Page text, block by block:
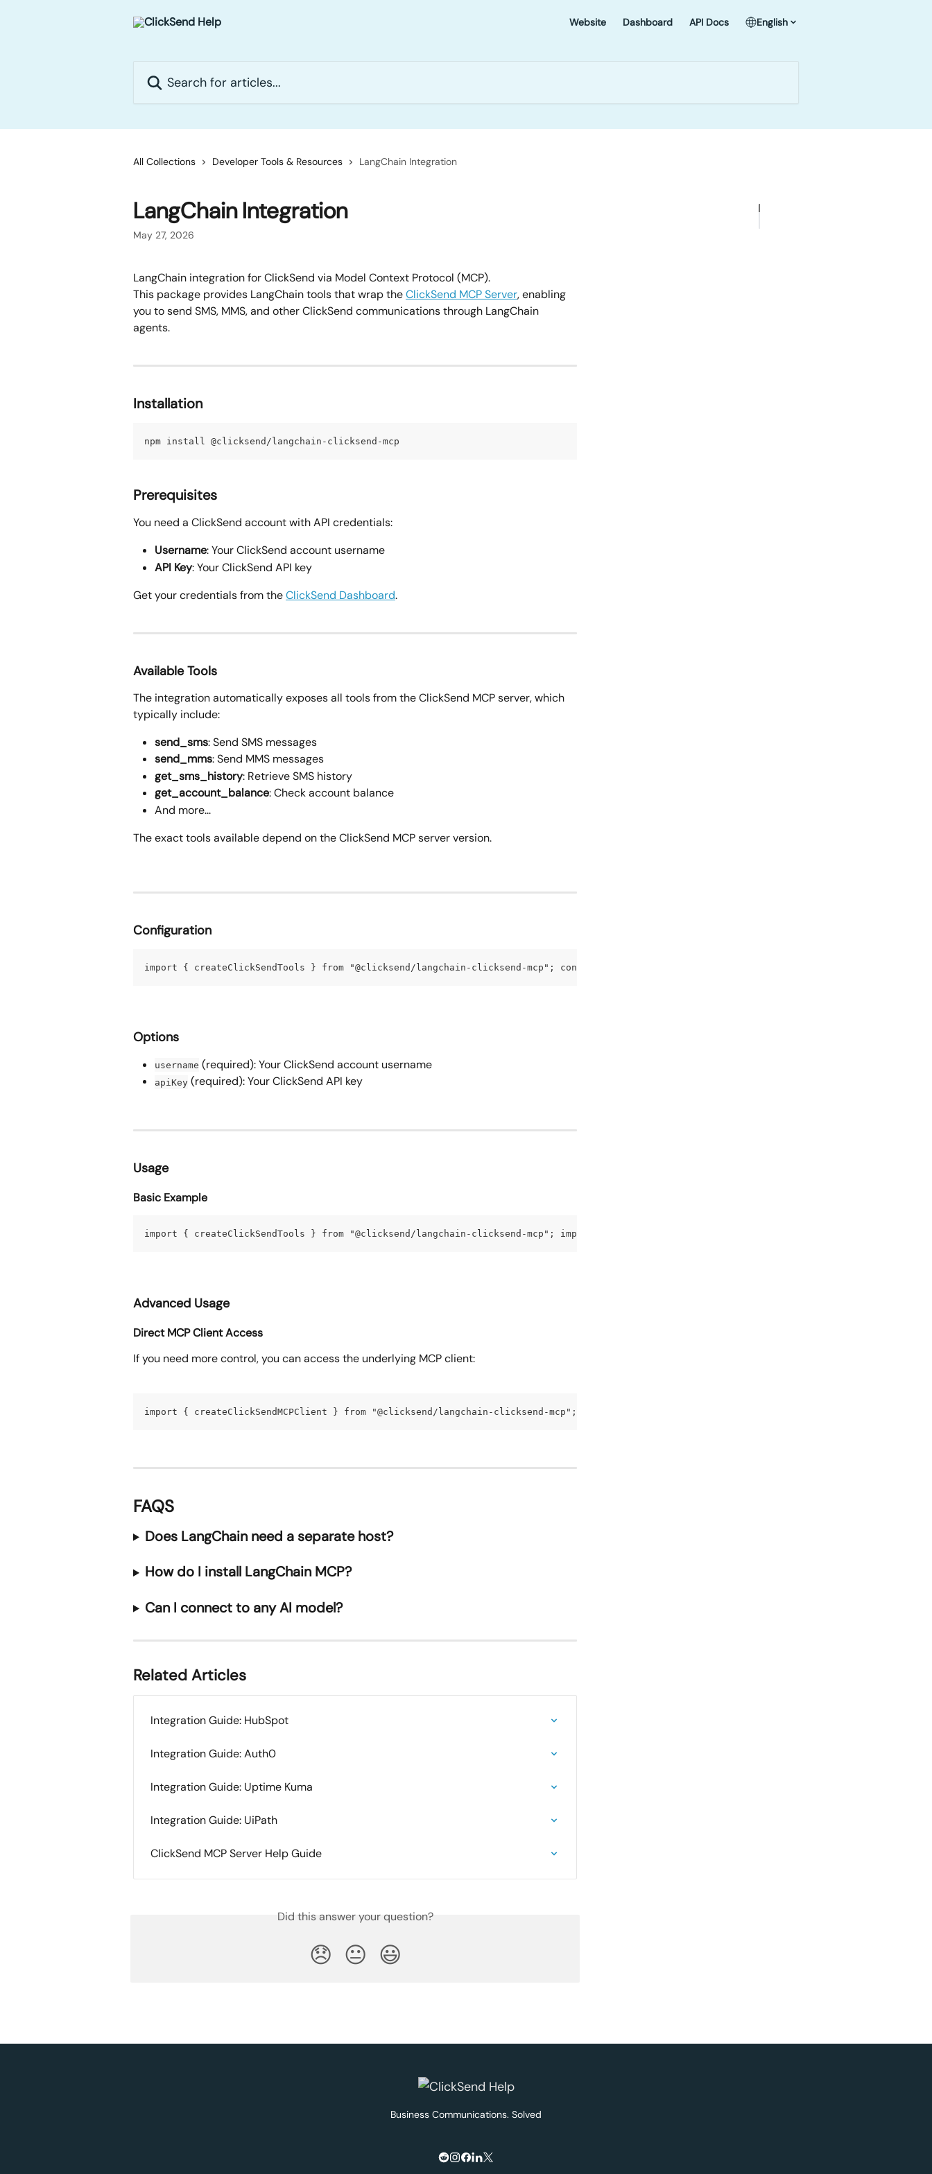
Website Dashboard API Docs English
All Collections Developer Tools & Resources LangChain Integration
LangChain Integration
May 27, 2026
LangChain integration for ClickSend via Model Context Protocol (MCP).
This package provides LangChain tools that wrap the ClickSend MCP Server, enabling
you to send SMS, MMS, and other ClickSend communications through LangChain
agents.
Installation
npm install @clicksend/langchain-clicksend-mcp
Prerequisites
You need a ClickSend account with API credentials:
Username: Your ClickSend account username
API Key: Your ClickSend API key
Get your credentials from the ClickSend Dashboard.
Available Tools
The integration automatically exposes all tools from the ClickSend MCP server, which
typically include:
send_sms: Send SMS messages
send_mms: Send MMS messages
get_sms_history: Retrieve SMS history
get_account_balance: Check account balance
And more...
The exact tools available depend on the ClickSend MCP server version.
Configuration
import { createClickSendTools } from "@clicksend/langchain-clicksend-mcp"; const tools = await createClickSendTools({   username: "your-
Options
username (required): Your ClickSend account username
apiKey (required): Your ClickSend API key
Usage
Basic Example
import { createClickSendTools } from "@clicksend/langchain-clicksend-mcp"; import { ChatOpenAI } from "@langchain/openai";
Advanced Usage
Direct MCP Client Access
If you need more control, you can access the underlying MCP client:
import { createClickSendMCPClient } from "@clicksend/langchain-clicksend-mcp"; const client = createClickSendMCPClient({   username:
FAQS
Does LangChain need a separate host?
How do I install LangChain MCP?
Can I connect to any AI model?
Related Articles
Integration Guide: HubSpot
Integration Guide: Auth0
Integration Guide: Uptime Kuma
Integration Guide: UiPath
ClickSend MCP Server Help Guide
Did this answer your question?
😞 😐 😃
Business Communications. Solved